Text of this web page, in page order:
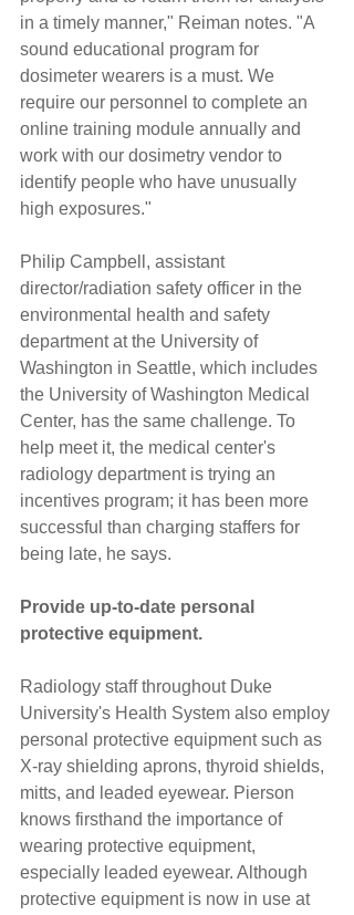
in a timely manner," Reiman notes. "A
sound educational program for
dosimeter wearers is a must. We
require our personnel to complete an
online training module annually and
work with our dosimetry vendor to
identify people who have unusually
high exposures."
Philip Campbell, assistant
director/radiation safety officer in the
environmental health and safety
department at the University of
Washington in Seattle, which includes
the University of Washington Medical
Center, has the same challenge. To
help meet it, the medical center's
radiology department is trying an
incentives program; it has been more
successful than charging staffers for
being late, he says.
Provide up-to-date personal
protective equipment.
Radiology staff throughout Duke
University's Health System also employ
personal protective equipment such as
X-ray shielding aprons, thyroid shields,
mitts, and leaded eyewear. Pierson
knows firsthand the importance of
wearing protective equipment,
especially leaded eyewear. Although
protective equipment is now in use at